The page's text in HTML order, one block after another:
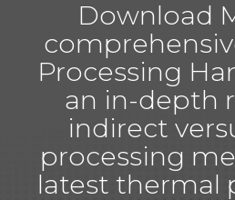
Download
Processing
an in-depth
indirect
processing
latest thermal